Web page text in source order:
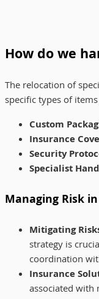
How do we
The relocation of
specific types of
Custom
Insurance
Security
Specialist
Managing Risk
Mitigating
strategy is
coordination
Insurance
associated with